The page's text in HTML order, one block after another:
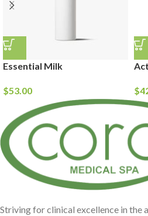
Essential Milk
$53.00 $
Striving for clinical excellence in the